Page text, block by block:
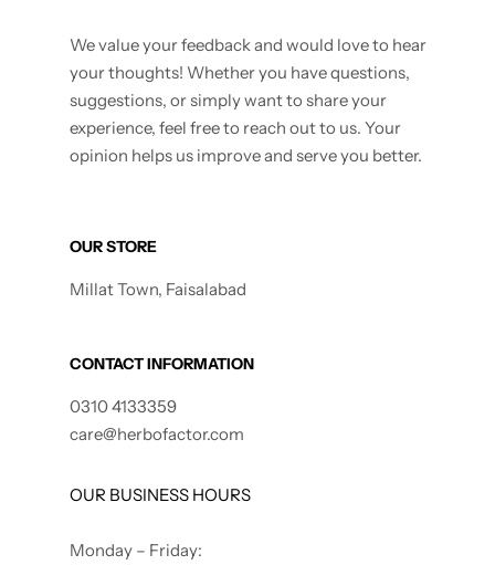
We value your feedback and would love to hear
your thoughts! Whether you have questions,
suggestions, or simply want to share your
experience, feel free to reach out to us. Your
opinion helps us improve and serve you better.
OUR STORE
Millat Town, Faisalabad
CONTACT INFORMATION
0310 4133359
care@herbofactor.com
OUR BUSINESS HOURS
Monday – Friday: